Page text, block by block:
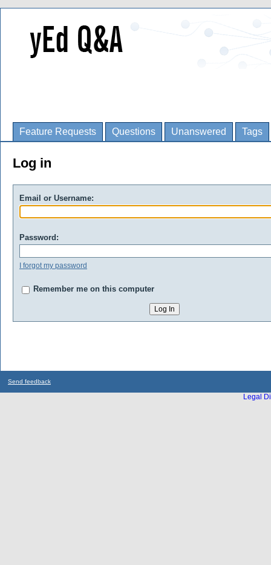
Feature Requests Questions Unanswered Tags
Log in
Email or Username:
Password:
I forgot my password
Remember me on this computer
Send feedback
Legal